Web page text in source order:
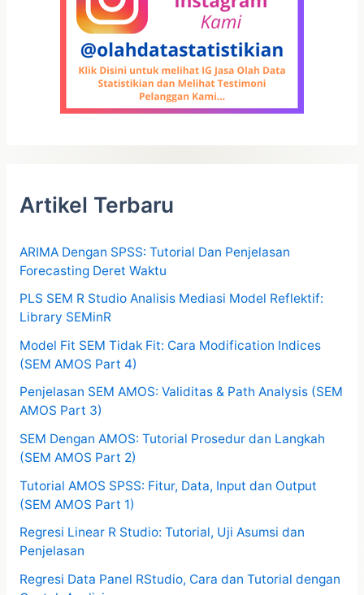
Artikel Terbaru
ARIMA Dengan SPSS: Tutorial Dan Penjelasan
Forecasting Deret Waktu
PLS SEM R Studio Analisis Mediasi Model Reflektif:
Library SEMinR
Model Fit SEM Tidak Fit: Cara Modification Indices
(SEM AMOS Part 4)
Penjelasan SEM AMOS: Validitas & Path Analysis (SEM
AMOS Part 3)
SEM Dengan AMOS: Tutorial Prosedur dan Langkah
(SEM AMOS Part 2)
Tutorial AMOS SPSS: Fitur, Data, Input dan Output
(SEM AMOS Part 1)
Regresi Linear R Studio: Tutorial, Uji Asumsi dan
Penjelasan
Regresi Data Panel RStudio, Cara dan Tutorial dengan